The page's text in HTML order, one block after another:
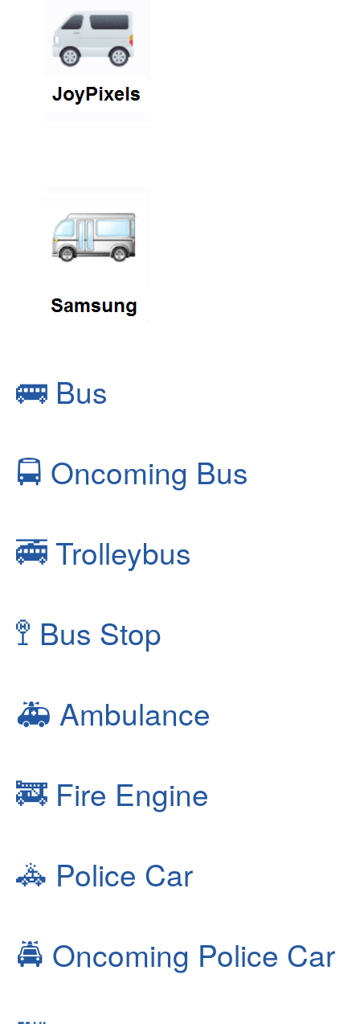
🚌 Bus
🚍 Oncoming Bus
🚎Trolleybus
🚏 Bus Stop
🚑 Ambulance
🚒 Fire Engine
🚓 Police Car
🚔 Oncoming Police Car